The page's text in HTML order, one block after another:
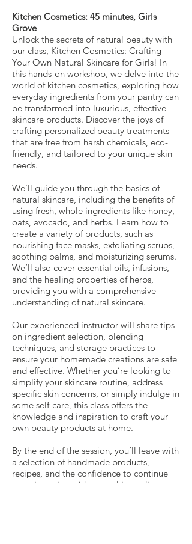
Kitchen Cosmetics: 45 minutes, Girls
Grove
Unlock the secrets of natural beauty with
our class, Kitchen Cosmetics: Crafting
Your Own Natural Skincare for Girls! In
this hands-on workshop, we delve into the
world of kitchen cosmetics, exploring how
everyday ingredients from your pantry can
be transformed into luxurious, effective
skincare products. Discover the joys of
crafting personalized beauty treatments
that are free from harsh chemicals, eco-
friendly, and tailored to your unique skin
needs.
We’ll guide you through the basics of
natural skincare, including the benefits of
using fresh, whole ingredients like honey,
oats, avocado, and herbs. Learn how to
create a variety of products, such as
nourishing face masks, exfoliating scrubs,
soothing balms, and moisturizing serums.
We’ll also cover essential oils, infusions,
and the healing properties of herbs,
providing you with a comprehensive
understanding of natural skincare.
Our experienced instructor will share tips
on ingredient selection, blending
techniques, and storage practices to
ensure your homemade creations are safe
and effective. Whether you’re looking to
simplify your skincare routine, address
specific skin concerns, or simply indulge in
some self-care, this class offers the
knowledge and inspiration to craft your
own beauty products at home.
By the end of the session, you’ll leave with
a selection of handmade products,
recipes, and the confidence to continue
experimenting with natural ingredients.